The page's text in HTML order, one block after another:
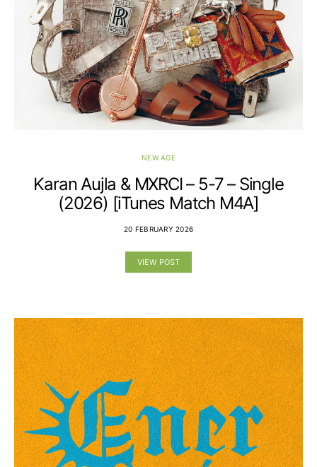
NEW AGE
Karan Aujla & MXRCI – 5-7 – Single
(2026) [iTunes Match M4A]
20 FEBRUARY 2026
VIEW POST